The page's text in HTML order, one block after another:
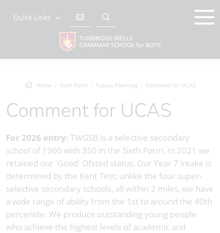
Quick Links
Home Sixth Form Future Planning Comment for UCAS
Comment for UCAS
For 2026 entry: TWGSB is a selective secondary
school of 1900 with 350 in the Sixth Form. In 2021 we
retained our 'Good' Ofsted status. Our Year 7 intake is
determined by the Kent Test; unlike the four super-
selective secondary schools, all within 2 miles, we have
a wide range of ability from the 1st to around the 40th
percentile. We produce outstanding young people
who achieve the highest levels of academic and